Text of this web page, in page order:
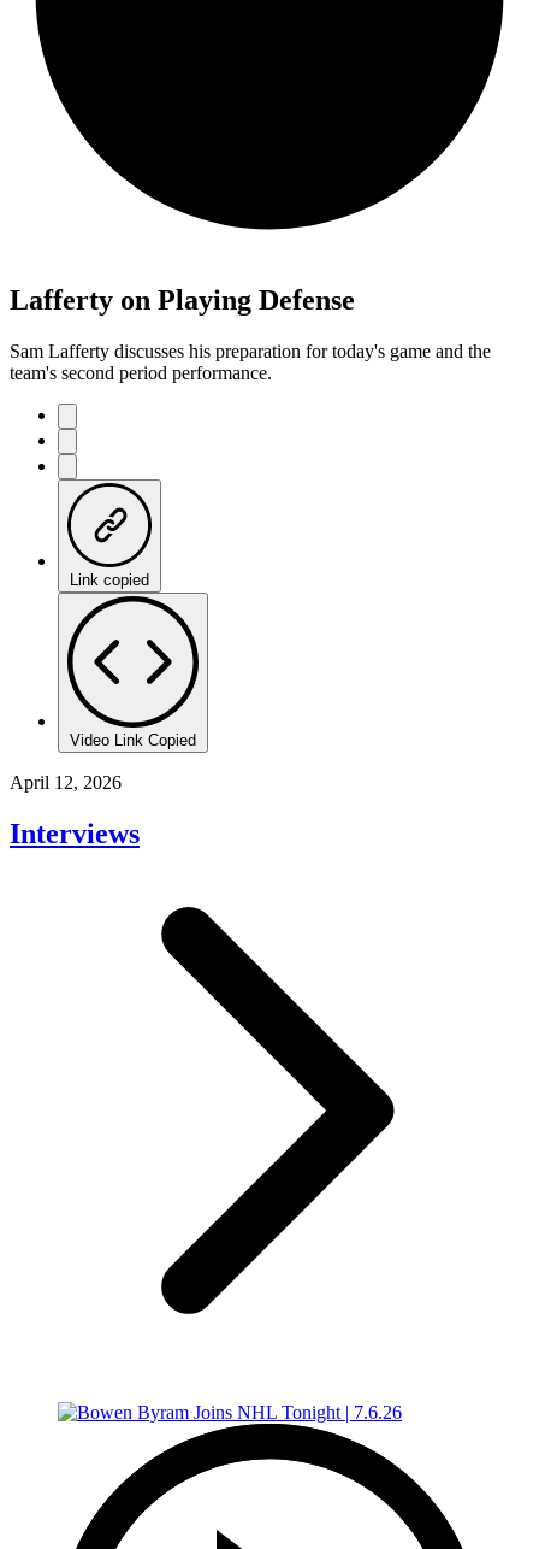
Lafferty on Playing Defense
Sam Lafferty discusses his preparation for today's game and the
team's second period performance.
Link copied
Video Link Copied
April 12, 2026
Interviews